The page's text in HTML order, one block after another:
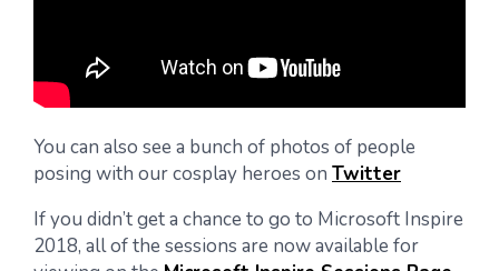
You can also see a bunch of photos of people
posing with our cosplay heroes on Twitter
If you didn’t get a chance to go to Microsoft Inspire
2018, all of the sessions are now available for